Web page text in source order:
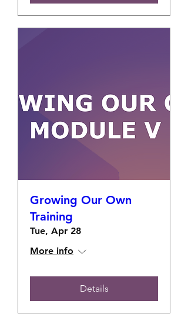
Growing Our Own
Training
Tue, Apr 28
More info
Details